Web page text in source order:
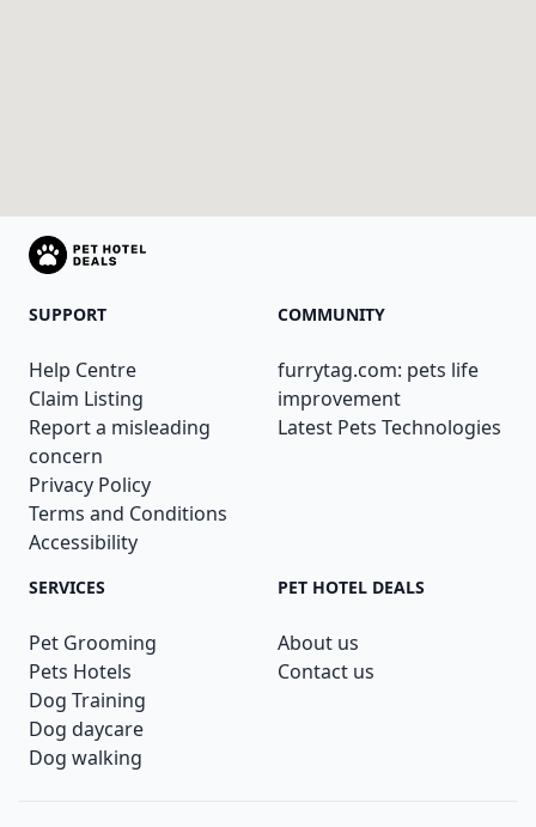
SUPPORT
Help Centre
Claim Listing
Report a misleading
concern
Privacy Policy
Terms and Conditions
Accessibility
COMMUNITY
furrytag.com: pets life
improvement
Latest Pets Technologies
SERVICES
Pet Grooming
Pets Hotels
Dog Training
Dog daycare
Dog walking
PET HOTEL DEALS
About us
Contact us